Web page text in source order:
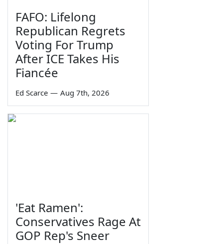
FAFO: Lifelong
Republican Regrets
Voting For Trump
After ICE Takes His
Fiancée
Ed Scarce — Aug 7th, 2026
'Eat Ramen':
Conservatives Rage At
GOP Rep's Sneer